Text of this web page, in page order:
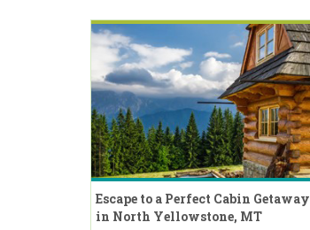
Escape to a Perfect Cabin Getaway
in North Yellowstone, MT